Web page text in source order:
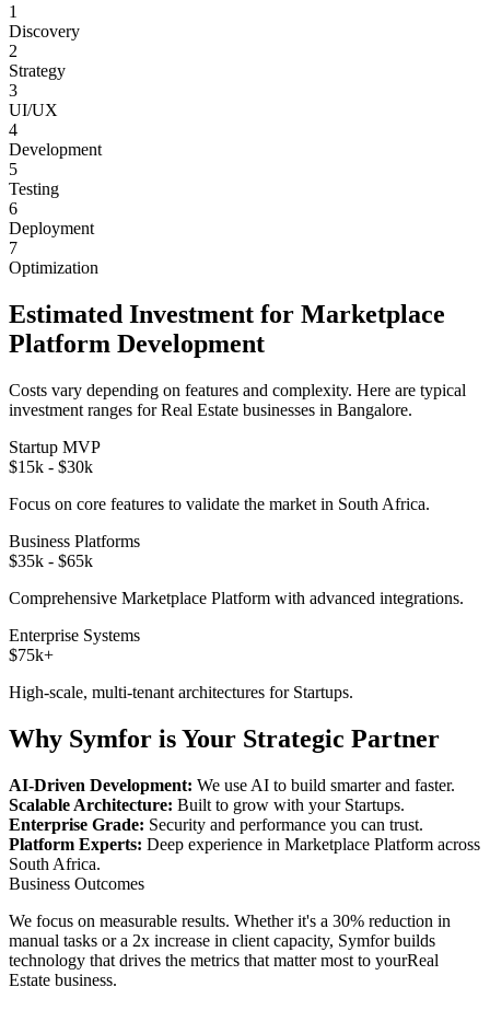
1
Discovery
2
Strategy
3
UI/UX
4
Development
5
Testing
6
Deployment
7
Optimization
Estimated Investment for Marketplace
Platform Development
Costs vary depending on features and complexity. Here are typical
investment ranges forReal Estate businesses in Bangalore.
Startup MVP
$15k - $30k
Focus on core features to validate the market in South Africa.
Business Platforms
$35k - $65k
Comprehensive Marketplace Platform with advanced integrations.
Enterprise Systems
$75k+
High-scale, multi-tenant architectures for Startups.
Why Symfor is Your Strategic Partner
AI-Driven Development: We use AI to build smarter and faster.
Scalable Architecture: Built to grow with your Startups.
Enterprise Grade: Security and performance you can trust.
Platform Experts: Deep experience in Marketplace Platform across
South Africa.
Business Outcomes
We focus on measurable results. Whether it's a 30% reduction in
manual tasks or a 2x increase in client capacity, Symfor builds
technology that drives the metrics that matter most to yourReal
Estate business.